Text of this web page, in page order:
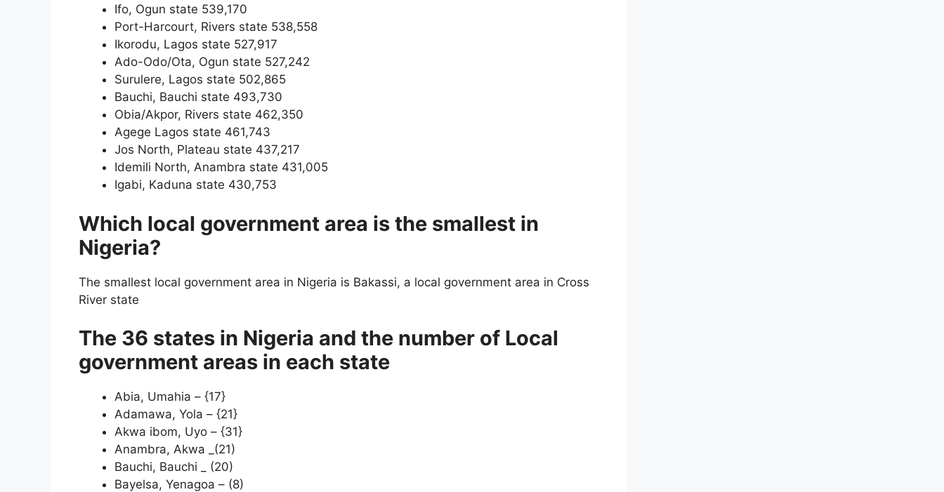
Ifo, Ogun state 539,170
Port-Harcourt, Rivers state 538,558
Ikorodu, Lagos state 527,917
Ado-Odo/Ota, Ogun state 527,242
Surulere, Lagos state 502,865
Bauchi, Bauchi state 493,730
Obia/Akpor, Rivers state 462,350
Agege Lagos state 461,743
Jos North, Plateau state 437,217
Idemili North, Anambra state 431,005
Igabi, Kaduna state 430,753
Which local government area is the smallest in
Nigeria?
The smallest local government area in Nigeria is Bakassi, a local government area in Cross
River state
The 36 states in Nigeria and the number of Local
government areas in each state
Abia, Umahia – {17}
Adamawa, Yola – {21}
Akwa ibom, Uyo – {31}
Anambra, Akwa _(21)
Bauchi, Bauchi _ (20)
Bayelsa, Yenagoa – (8)